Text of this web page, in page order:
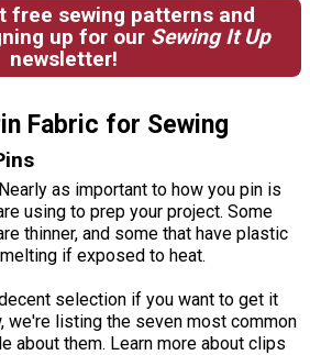
free sewing patterns and
up for our Sewing It Up
newsletter!
Fabric for Sewing
as important to how you pin is
using to prep your project. Some
thinner, and some that have plastic
if exposed to heat.
selection if you want to get it
we're listing the seven most common
about them. Learn more about clips